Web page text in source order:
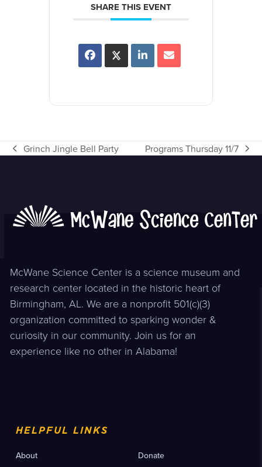
SHARE THIS EVENT
previous
Grinch Jingle Bell Party
next
Programs Thursday 11/7
McWane Science Center is a science museum and
research center located in the historic heart of
Birmingham, AL. We are a nonprofit 501(c)(3)
organization committed to sparking wonder &
curiosity in our community. Join us for an
experience like no other in Alabama!
HELPFUL LINKS
About
Donate